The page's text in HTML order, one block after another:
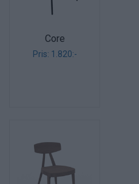
Core
Pris: 1.820:-